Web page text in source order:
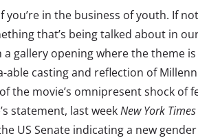
you’re in the business of youth. If
that’s being talked about in
gallery opening where the theme
able casting and reflection of
the movie’s omnipresent shock of
statement, last weekNew York Times
US Senate indicating a new